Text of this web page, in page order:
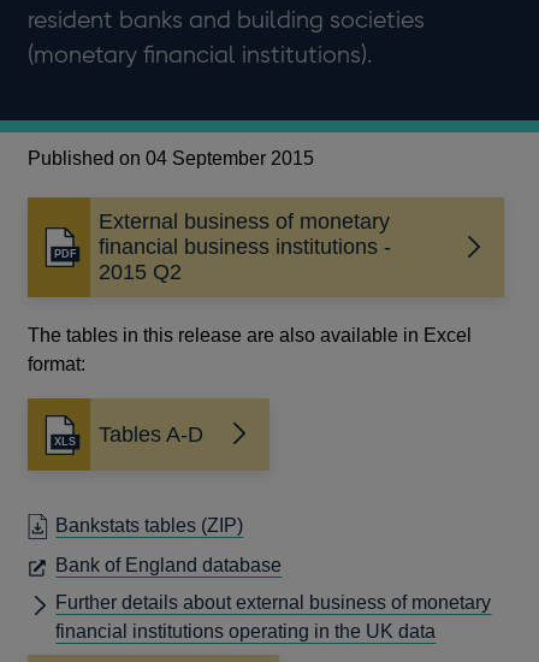
resident banks and building societies
(monetary financial institutions).
Published on 04 September 2015
External business of monetary
financial business institutions -
2015 Q2
Opens
new
window
The tables in this release are also available in Excel
format:
Tables A-D
Bankstats tables (ZIP)
Bank of England database
A
NEW
Further details about external business of monetary
financial institutions operating in the UK data